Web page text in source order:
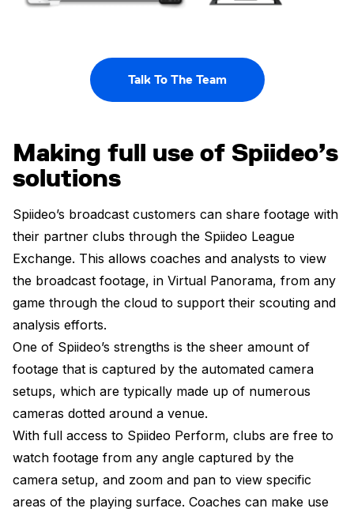
Talk To The Team
Making full use of Spiideo’s
solutions
Spiideo’s broadcast customers can share footage with
their partner clubs through the Spiideo League
Exchange. This allows coaches and analysts to view
the broadcast footage, in Virtual Panorama, from any
game through the cloud to support their scouting and
analysis efforts.
One of Spiideo’s strengths is the sheer amount of
footage that is captured by the automated camera
setups, which are typically made up of numerous
cameras dotted around a venue.
With full access to Spiideo Perform, clubs are free to
watch footage from any angle captured by the
camera setup, and zoom and pan to view specific
areas of the playing surface. Coaches can make use